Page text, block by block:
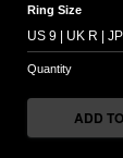
Ring Size
ADD